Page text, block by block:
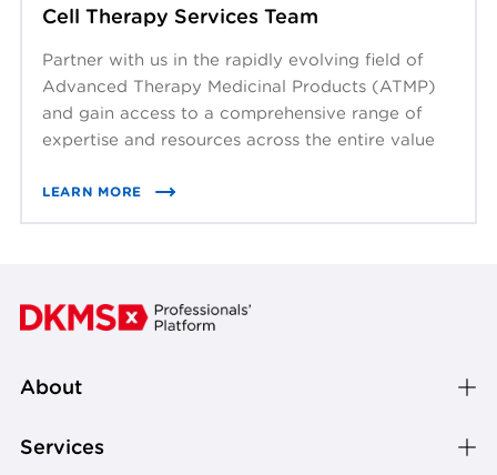
Cell Therapy Services Team
Partner with us in the rapidly evolving field of
Advanced Therapy Medicinal Products (ATMP)
and gain access to a comprehensive range of
expertise and resources across the entire value
LEARN MORE
About
Services